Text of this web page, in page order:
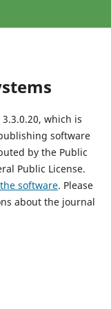
which is
software
by the Public
Public License.
software. Please
about the journal